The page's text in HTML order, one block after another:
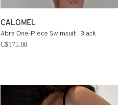
CALOMEL
Abra One-Piece Swimsuit . Black
C$175.00